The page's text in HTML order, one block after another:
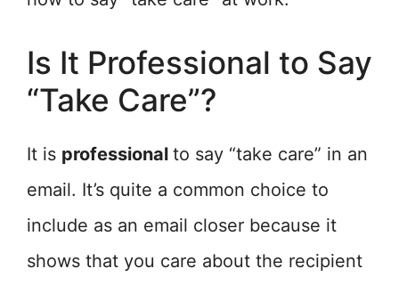
Is It Professional to Say
“Take Care”?
It is professional to say “take care” in an
email. It’s quite a common choice to
include as an email closer because it
shows that you care about the recipient